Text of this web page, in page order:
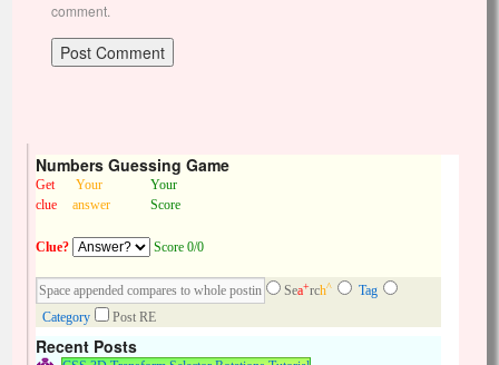
comment.
Numbers Guessing Game
Get
clue
Your
answer
Your
Score
Clue? Score 0/0
Sea+rch^
Tag
Category
Post RE
Recent Posts